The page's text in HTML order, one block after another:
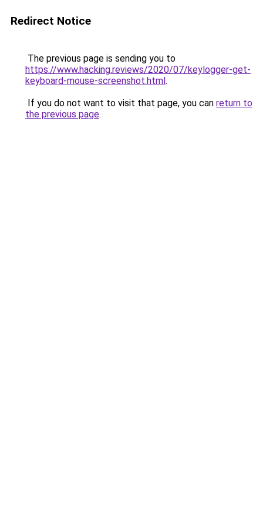
Redirect Notice
The previous page is sending you to
https://www.hacking.reviews/2020/07/keylogger-get-
keyboard-mouse-screenshot.html.
If you do not want to visit that page, you can return to
the previous page.